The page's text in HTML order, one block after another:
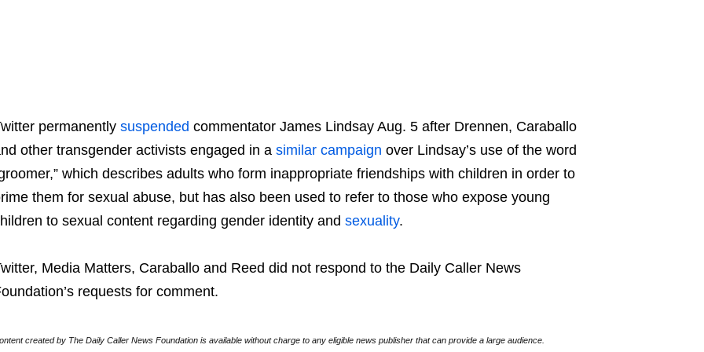
permanently suspended commentator James Lindsay Aug. 5 after Drennen, Caraballo
other transgender activists engaged in a similar campaign over Lindsay’s use of the word
which describes adults who form inappropriate friendships with children in order to
them for sexual abuse, but has also been used to refer to those who expose young
to sexual content regarding gender identity and sexuality.
Media Matters, Caraballo and Reed did not respond to the Daily Caller News
requests for comment.
created by The Daily Caller News Foundation is available without charge to any eligible news publisher that can provide a large audience.